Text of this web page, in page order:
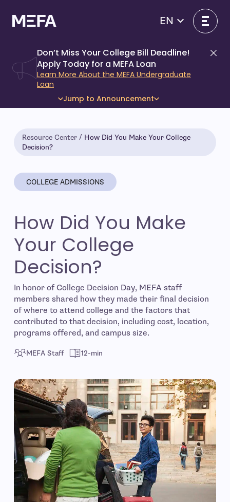
content
EN
Don’t Miss Your College Bill Deadline!
Apply Today for a MEFA Loan
Learn More About the MEFA Undergraduate
Loan
Jump to Announcement
Resource Center
How Did You Make Your College
Decision?
COLLEGE ADMISSIONS
How Did You Make
Your College
Decision?
In honor of College Decision Day, MEFA staff
members shared how they made their final decision
of where to attend college and the factors that
contributed to that decision, including cost, location,
programs offered, and campus size.
MEFA Staff 12-min